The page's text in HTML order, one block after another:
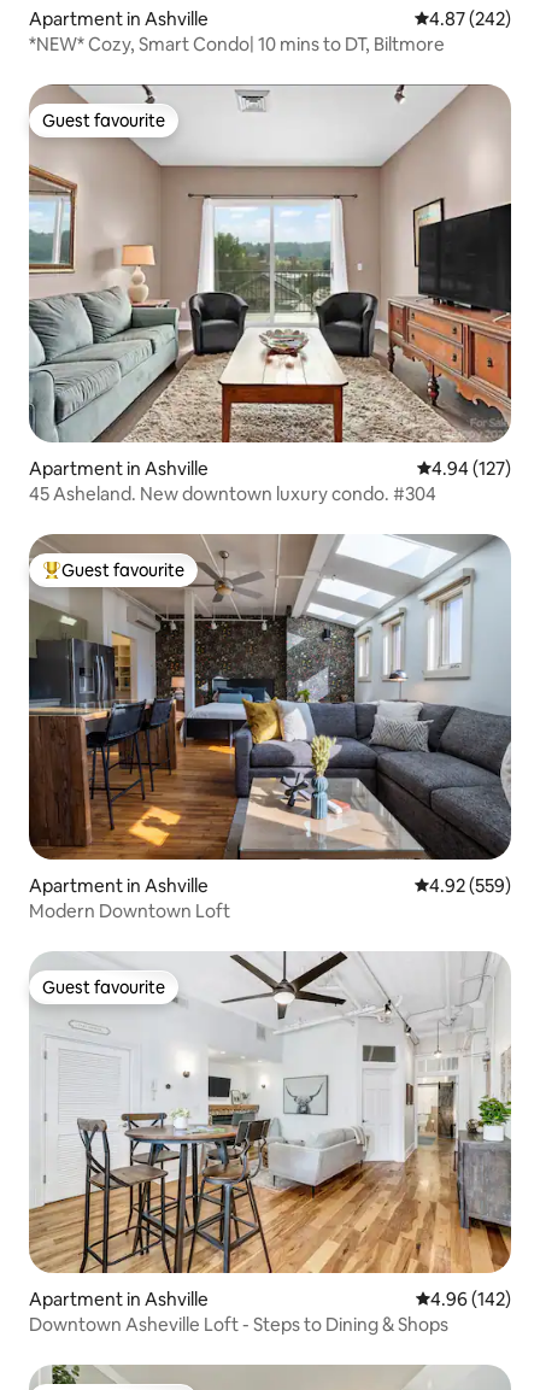
Apartment in Ashville 4.87 out of 5
4.87 (242)
*NEW* Cozy, Smart Condo| 10 mins to DT, Biltmore
Guest favourite
Guest favourite
Apartment in Ashville 4.94 out of 5
4.94 (127)
45 Asheland. New downtown luxury condo. #304
Top guest favourite
Guest favourite
Apartment in Ashville 4.92 out of 5
4.92 (559)
Modern Downtown Loft
Guest favourite
Guest favourite
Apartment in Ashville 4.96 out of 5
4.96 (142)
Downtown Asheville Loft - Steps to Dining & Shops